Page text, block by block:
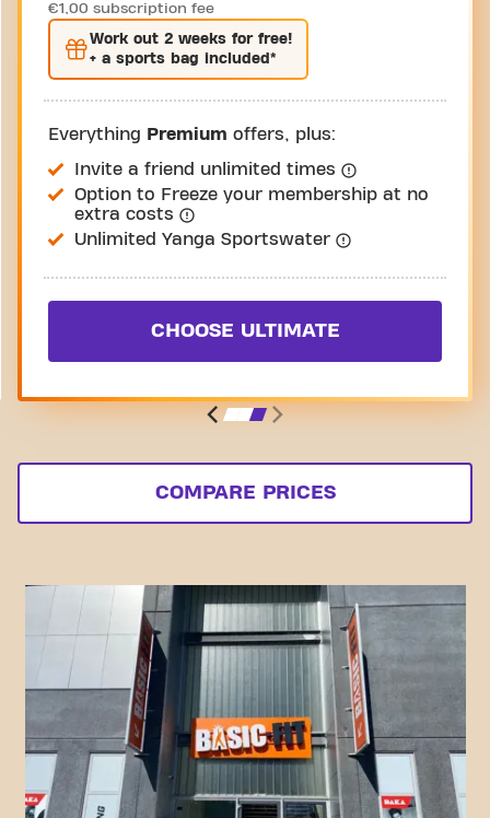
€1,00 subscription fee
Work out 2 weeks for free!
+ a sports bag included*
Everything Premium offers, plus:
Invite a friend unlimited times
Option to Freeze your membership at no
extra costs
Unlimited Yanga Sportswater
CHOOSE ULTIMATE
COMPARE PRICES